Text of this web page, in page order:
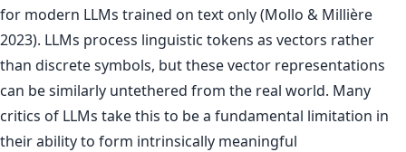
for modern LLMs trained on text only (Mollo & Millière
2023). LLMs process linguistic tokens as vectors rather
than discrete symbols, but these vector representations
can be similarly untethered from the real world. Many
critics of LLMs take this to be a fundamental limitation in
their ability to form intrinsically meaningful